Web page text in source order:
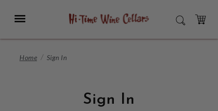
Main
Menu SEARCH
CART
Home Sign In
Sign In